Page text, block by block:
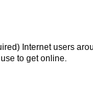
Internet users
to get online.